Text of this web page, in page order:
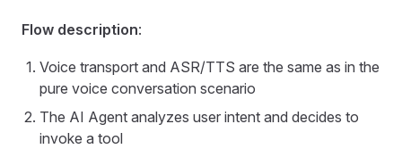
Flow description:
Voice transport and ASR/TTS are the same as in the
pure voice conversation scenario
The AI Agent analyzes user intent and decides to
invoke a tool